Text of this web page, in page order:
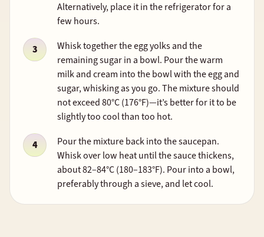
Alternatively, place it in the refrigerator for a
few hours.
Whisk together the egg yolks and the
remaining sugar in a bowl. Pour the warm
milk and cream into the bowl with the egg and
sugar, whisking as you go. The mixture should
not exceed 80°C (176°F)—it’s better for it to be
slightly too cool than too hot.
Pour the mixture back into the saucepan.
Whisk over low heat until the sauce thickens,
about 82–84°C (180–183°F). Pour into a bowl,
preferably through a sieve, and let cool.